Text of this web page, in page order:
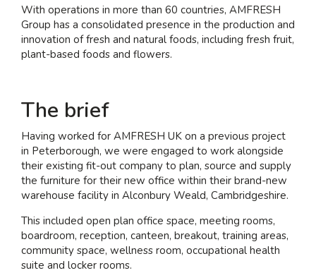
SEND US A BRIEF
News & Events
Careers
With operations in more than 60 countries, AMFRESH
Group has a consolidated presence in the production and
innovation of fresh and natural foods, including fresh fruit,
plant-based foods and flowers.
The brief
Having worked for AMFRESH UK on a previous project
in Peterborough, we were engaged to work alongside
their existing fit-out company to plan, source and supply
the furniture for their new office within their brand-new
warehouse facility in Alconbury Weald, Cambridgeshire.
This included open plan office space, meeting rooms,
boardroom, reception, canteen, breakout, training areas,
community space, wellness room, occupational health
suite and locker rooms.